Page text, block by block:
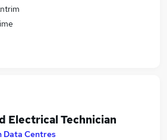
Electrical Technician
Data Centres